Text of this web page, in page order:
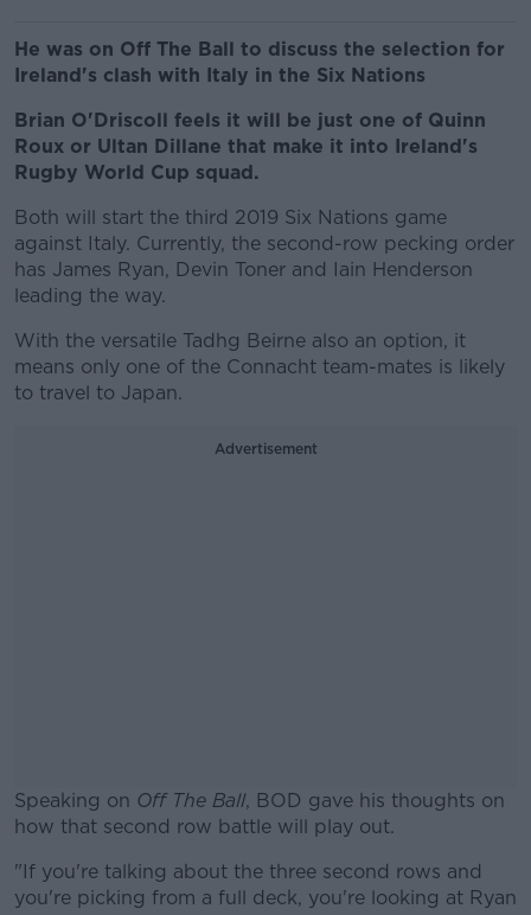
He was on Off The Ball to discuss the selection for
Ireland's clash with Italy in the Six Nations
Brian O'Driscoll feels it will be just one of Quinn
Roux or Ultan Dillane that make it into Ireland's
Rugby World Cup squad.
Both will start the third 2019 Six Nations game
against Italy. Currently, the second-row pecking order
has James Ryan, Devin Toner and Iain Henderson
leading the way.
With the versatile Tadhg Beirne also an option, it
means only one of the Connacht team-mates is likely
to travel to Japan.
Advertisement
Speaking on Off The Ball, BOD gave his thoughts on
how that second row battle will play out.
"If you're talking about the three second rows and
you're picking from a full deck, you're looking at Ryan